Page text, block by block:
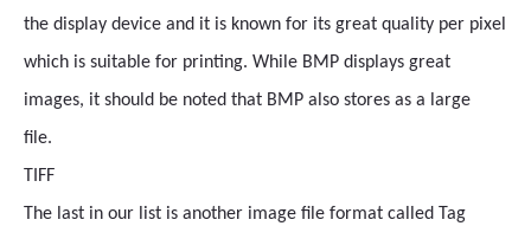
the display device and it is known for its great quality per pixel
which is suitable for printing. While BMP displays great
images, it should be noted that BMP also stores as a large
file.
TIFF
The last in our list is another image file format called Tag